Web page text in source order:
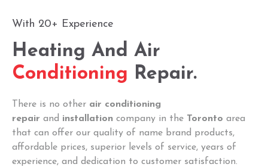
With 20+ Experience
Heating And Air
Conditioning Repair.
There is no other air conditioning
repair and installation company in the Toronto area
that can offer our quality of name brand products,
affordable prices, superior levels of service, years of
experience, and dedication to customer satisfaction.